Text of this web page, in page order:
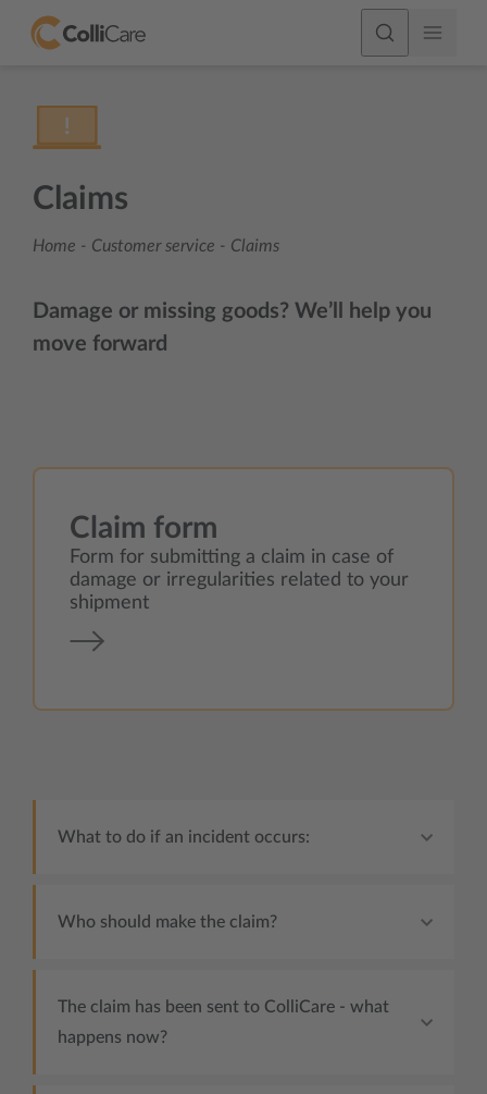
Claims
Home - Customer service - Claims
Damage or missing goods? We’ll help you
move forward
Claim form
Form for submitting a claim in case of
damage or irregularities related to your
shipment
What to do if an incident occurs:
Who should make the claim?
The claim has been sent to ColliCare - what
happens now?